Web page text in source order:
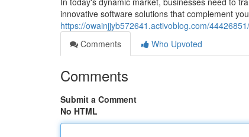
innovative software solutions that complement
https://owainjjyb572641.activoblog.com/
Comments
Who Upvoted
Comments
Submit a Comment
No HTML